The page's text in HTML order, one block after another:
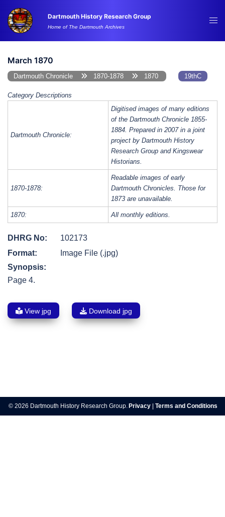
content
Dartmouth History Research Group
Home of The Dartmouth Archives
March 1870
Dartmouth Chronicle 1870-1878 1870 19thC
Category Descriptions
Dartmouth Chronicle:
Digitised images of many editions
of the Dartmouth Chronicle 1855-
1884. Prepared in 2007 in a joint
project by Dartmouth History
Research Group and Kingswear
Historians.
1870-1878:
Readable images of early
Dartmouth Chronicles. Those for
1873 are unavailable.
1870: All monthly editions.
DHRG No:
102173
Format:
Image File (.jpg)
Synopsis:
Page 4.
View jpg Download jpg
navigation
© 2026 Dartmouth History Research Group. Privacy Terms and Conditions